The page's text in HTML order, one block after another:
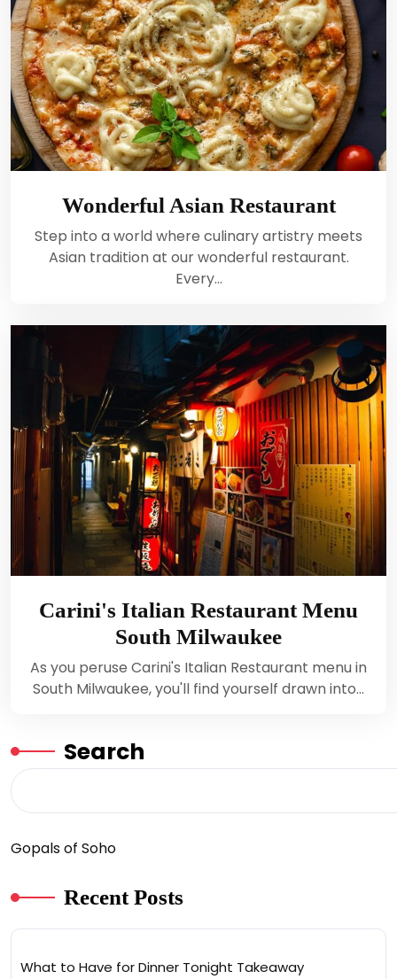
Wonderful Asian Restaurant
Step into a world where culinary artistry meets
Asian tradition at our wonderful restaurant.
Every…
Carini's Italian Restaurant Menu
South Milwaukee
As you peruse Carini's Italian Restaurant menu in
South Milwaukee, you'll find yourself drawn into…
Search
Gopals of Soho
Recent Posts
What to Have for Dinner Tonight Takeaway